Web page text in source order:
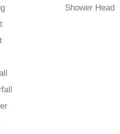
Shower Head